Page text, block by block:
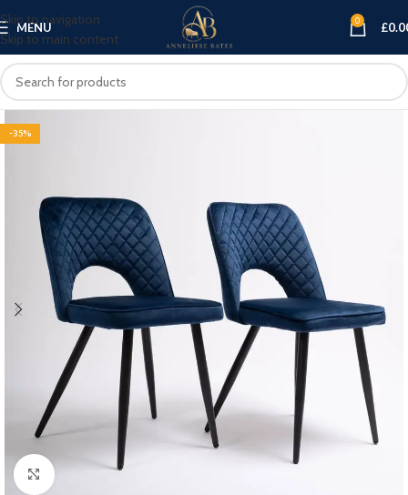
Skip to navigation
Skip to main content
MENU 0 £
-35%
Click to enlarge